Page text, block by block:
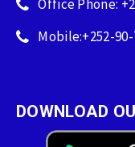
Office Phone:
Mobile:+252-
DOWNLOAD